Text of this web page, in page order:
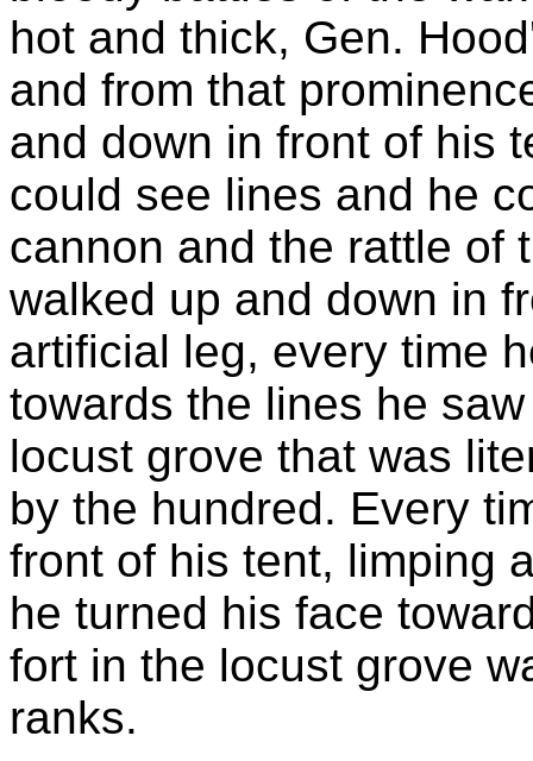
hot and thick, Gen.
and from that
and down in front of his
could see lines and he
cannon and the rattle of
walked up and down in
artificial leg, every time
towards the lines he
locust grove that was
by the hundred. Every
front of his tent, limping
he turned his face
fort in the locust grove
ranks.